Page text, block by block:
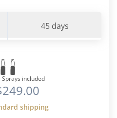
45 days
Sprays included
shipping